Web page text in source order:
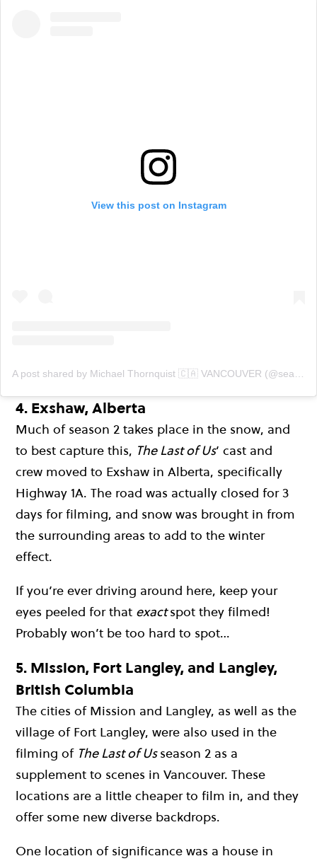
View this post on Instagram
A post shared by Michael Thornquist 🇨🇦 VANCOUVER (@seaside_signs)
4. Exshaw, Alberta
Much of season 2 takes place in the snow, and
to best capture this, The Last of Us’ cast and
crew moved to Exshaw in Alberta, specifically
Highway 1A. The road was actually closed for 3
days for filming, and snow was brought in from
the surrounding areas to add to the winter
effect.
If you’re ever driving around here, keep your
eyes peeled for that exactspot they filmed!
Probably won’t be too hard to spot…
5. Mission, Fort Langley, and Langley,
British Columbia
The cities of Mission and Langley, as well as the
village of Fort Langley, were also used in the
filming of The Last of Usseason 2 as a
supplement to scenes in Vancouver. These
locations are a little cheaper to film in, and they
offer some new diverse backdrops.
One location of significance was a house in